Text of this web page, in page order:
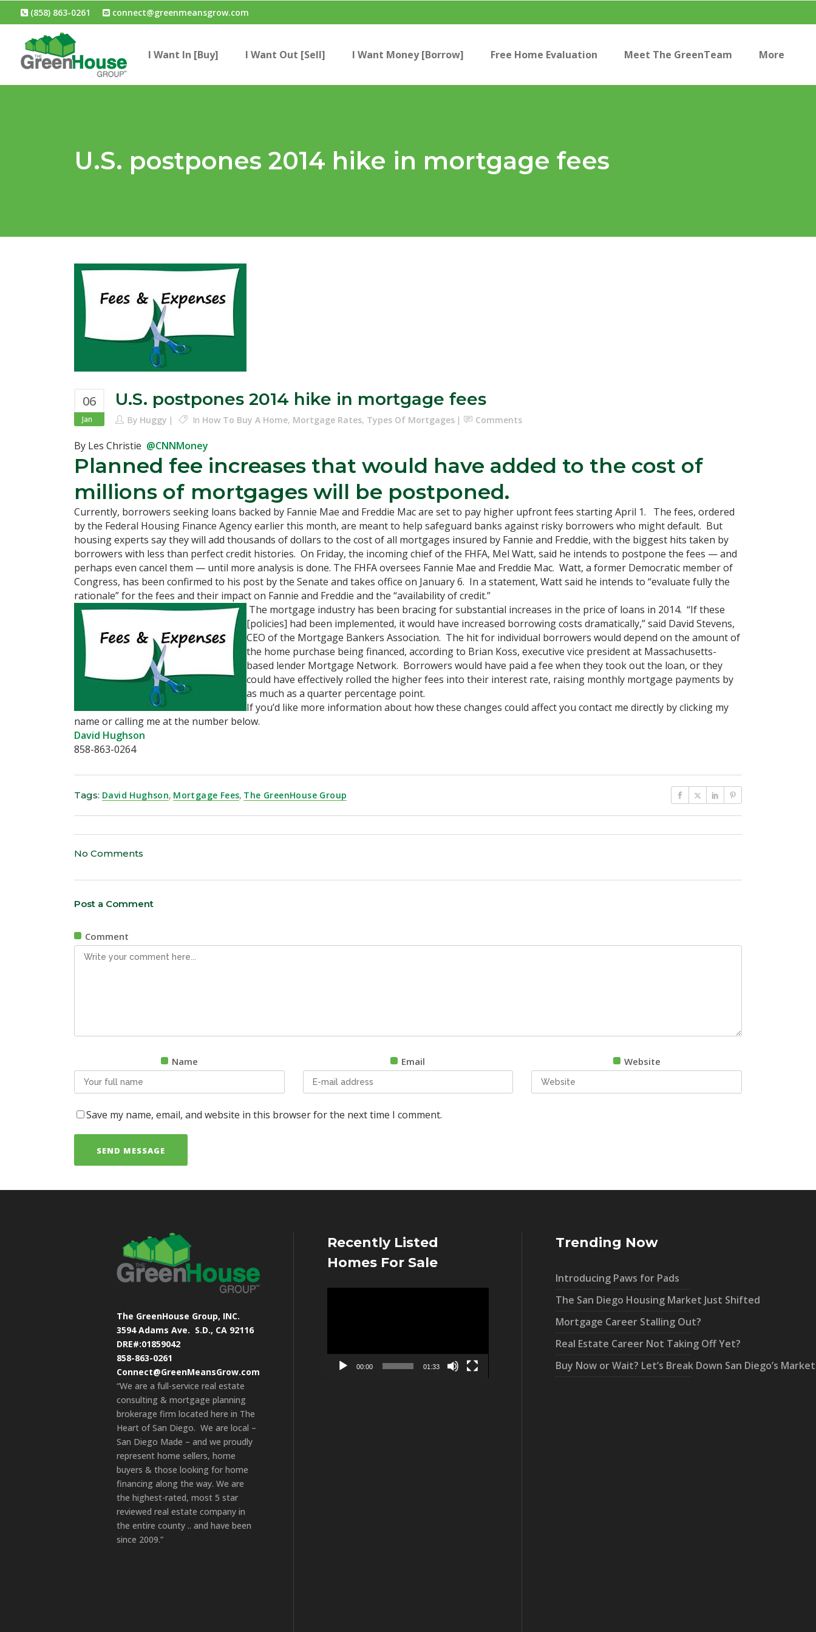
(858) 863-0261 connect@greenmeansgrow.com
I Want In [Buy] I Want Out [Sell] I Want Money [Borrow] Free Home Evaluation Meet The GreenTeam More
U.S. postpones 2014 hike in mortgage fees
06
Jan
U.S. postpones 2014 hike in mortgage fees
By Huggy In How To Buy A Home, Mortgage Rates, Types Of Mortgages Comments
By Les Christie @CNNMoney
Planned fee increases that would have added to the cost of
millions of mortgages will be postponed.
Currently, borrowers seeking loans backed by Fannie Mae and Freddie Mac are set to pay higher upfront fees starting April 1. The fees, ordered
by the Federal Housing Finance Agency earlier this month, are meant to help safeguard banks against risky borrowers who might default. But
housing experts say they will add thousands of dollars to the cost of all mortgages insured by Fannie and Freddie, with the biggest hits taken by
borrowers with less than perfect credit histories. On Friday, the incoming chief of the FHFA, Mel Watt, said he intends to postpone the fees — and
perhaps even cancel them — until more analysis is done. The FHFA oversees Fannie Mae and Freddie Mac. Watt, a former Democratic member of
Congress, has been confirmed to his post by the Senate and takes office on January 6. In a statement, Watt said he intends to “evaluate fully the
rationale” for the fees and their impact on Fannie and Freddie and the “availability of credit.”
The mortgage industry has been bracing for substantial increases in the price of loans in 2014. “If these
[policies] had been implemented, it would have increased borrowing costs dramatically,” said David Stevens,
CEO of the Mortgage Bankers Association. The hit for individual borrowers would depend on the amount of
the home purchase being financed, according to Brian Koss, executive vice president at Massachusetts-
based lender Mortgage Network. Borrowers would have paid a fee when they took out the loan, or they
could have effectively rolled the higher fees into their interest rate, raising monthly mortgage payments by
as much as a quarter percentage point.
If you’d like more information about how these changes could affect you contact me directly by clicking my
name or calling me at the number below.
David Hughson
858-863-0264
Tags: David Hughson, Mortgage Fees, The GreenHouse Group
No Comments
Post a Comment
Comment
Name Email Website
Save my name, email, and website in this browser for the next time I comment.
The GreenHouse Group, INC.
3594 Adams Ave. S.D., CA 92116
DRE#:01859042
858-863-0261
Connect@GreenMeansGrow.com
“We are a full-service real estate
consulting & mortgage planning
brokerage firm located here in The
Heart of San Diego. We are local –
San Diego Made – and we proudly
represent home sellers, home
buyers & those looking for home
financing along the way. We are
the highest-rated, most 5 star
reviewed real estate company in
the entire county .. and have been
since 2009.”
Recently Listed
Homes For Sale
00:00 01:33
Trending Now
Introducing Paws for Pads
The San Diego Housing Market Just Shifted
Mortgage Career Stalling Out?
Real Estate Career Not Taking Off Yet?
Buy Now or Wait? Let’s Break Down San Diego’s Market